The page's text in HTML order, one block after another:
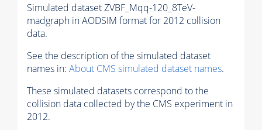
Simulated dataset ZVBF_Mqq-120_8TeV-
madgraph in AODSIM format for 2012 collision
data.
See the description of the simulated dataset
names in: About CMS simulated dataset names.
These simulated datasets correspond to the
collision data collected by the CMS experiment in
2012.